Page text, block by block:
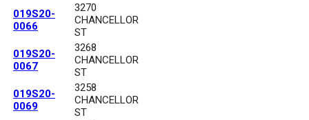
019S20-
0066
3270
CHANCELLOR
ST
019S20-
0067
3268
CHANCELLOR
ST
019S20-
0069
3258
CHANCELLOR
ST